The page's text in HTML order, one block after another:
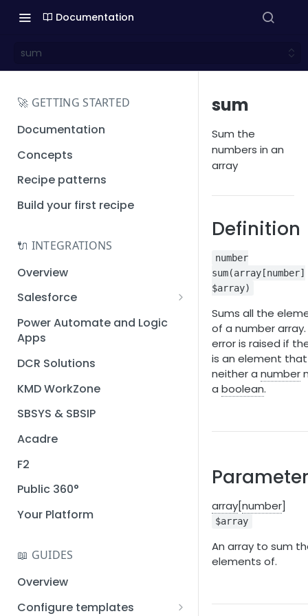
Documentation
sum
🚀 GETTING STARTED
Documentation
Concepts
Recipe patterns
Build your first recipe
🔌 INTEGRATIONS
Overview
Salesforce
Installation guide
Query designer
Place Documotor button on
a page
Power Automate and Logic
Apps
DCR Solutions
KMD WorkZone
SBSYS & SBSIP
Acadre
F2
Public 360°
Your Platform
📖 GUIDES
Overview
Configure templates
sum
Sum the
numbers in an
array
Definition
number
sum(array[number]
$array)
Sums all the
of a number array.
error is raised if
is an element
neither a number
a boolean.
array[number]
$array
An array to sum
elements of.